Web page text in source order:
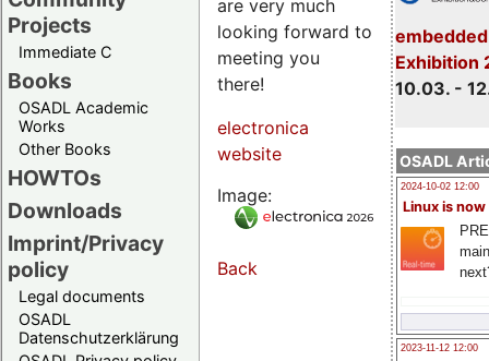
Projects
Immediate C
Books
OSADL Academic
Works
Other Books
HOWTOs
Downloads
Imprint/Privacy
policy
Legal documents
OSADL
Datenschutzerklärung
Exhibition
10.03. -
OSADL
2024-10-02 12:00
Linux is now
2023-11-12 12:00
are very much
looking forward to
meeting you
there!
electronica
website
Image:
Back